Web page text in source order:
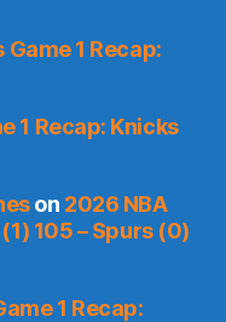
Game 1 Recap:
1 Recap: Knicks
on 2026 NBA
105 – Spurs (0)
1 Recap: